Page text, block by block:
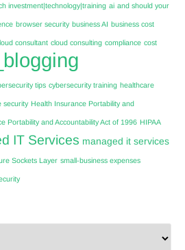
investment|technology|training ai and should your
browser security business AI business cost
consultant cloud consulting compliance cost
tips cybersecurity training healthcare
security Health Insurance Portability and
Portability and Accountability Act of 1996 HIPAA
IT Services managed it services
Sockets Layer small-business expenses